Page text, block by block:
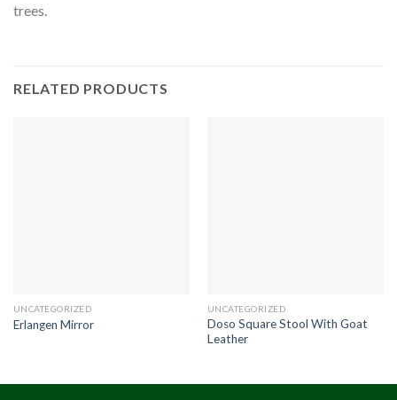
trees.
RELATED PRODUCTS
UNCATEGORIZED
Erlangen Mirror
UNCATEGORIZED
Doso Square Stool With Goat
Leather